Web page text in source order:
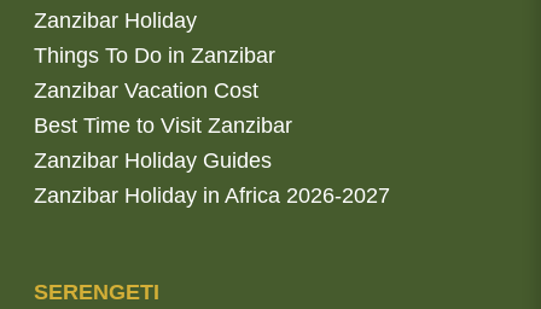
Zanzibar Holiday
Things To Do in Zanzibar
Zanzibar Vacation Cost
Best Time to Visit Zanzibar
Zanzibar Holiday Guides
Zanzibar Holiday in Africa 2026-2027
SERENGETI